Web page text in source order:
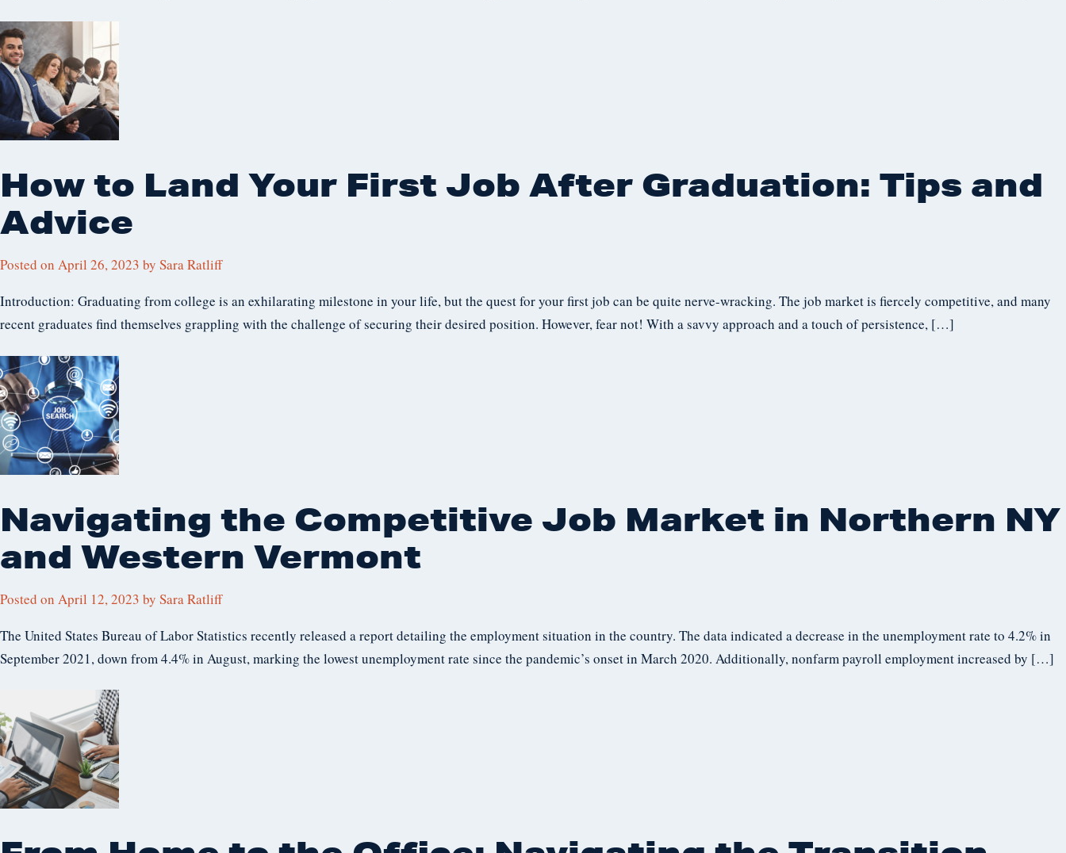
How to Land Your First Job After Graduation: Tips and
Advice
Posted on April 26, 2023 by Sara Ratliff
Introduction: Graduating from college is an exhilarating milestone in your life, but the quest for your first job can be quite nerve-wracking. The job market is fiercely competitive, and many
recent graduates find themselves grappling with the challenge of securing their desired position. However, fear not! With a savvy approach and a touch of persistence, […]
Navigating the Competitive Job Market in Northern NY
and Western Vermont
Posted on April 12, 2023 by Sara Ratliff
The United States Bureau of Labor Statistics recently released a report detailing the employment situation in the country. The data indicated a decrease in the unemployment rate to 4.2% in
September 2021, down from 4.4% in August, marking the lowest unemployment rate since the pandemic’s onset in March 2020. Additionally, nonfarm payroll employment increased by […]